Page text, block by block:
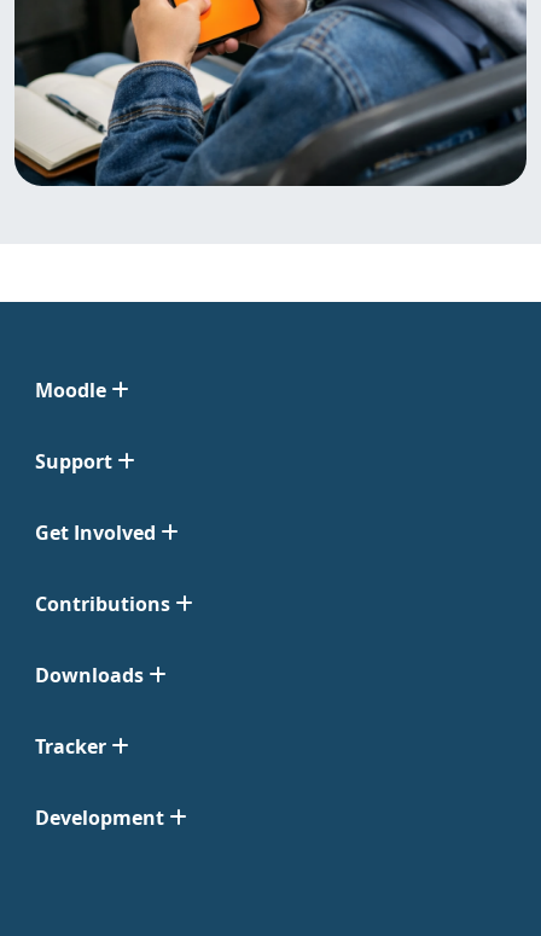
Moodle
Support
Get Involved
Contributions
Downloads
Tracker
Development